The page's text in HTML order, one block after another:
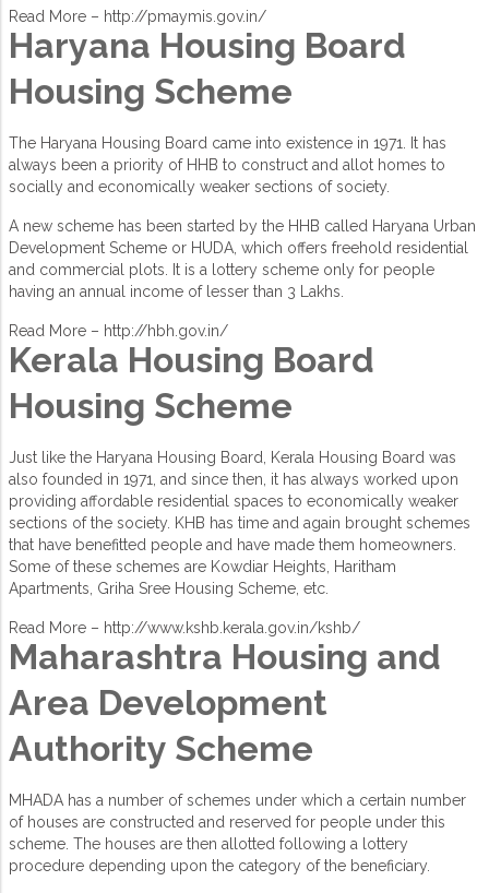
Read More – http://pmaymis.gov.in/
Haryana Housing Board
Housing Scheme
The Haryana Housing Board came into existence in 1971. It has
always been a priority of HHB to construct and allot homes to
socially and economically weaker sections of society.
A new scheme has been started by the HHB called Haryana Urban
Development Scheme or HUDA, which offers freehold residential
and commercial plots. It is a lottery scheme only for people
having an annual income of lesser than 3 Lakhs.
Read More – http://hbh.gov.in/
Kerala Housing Board
Housing Scheme
Just like the Haryana Housing Board, Kerala Housing Board was
also founded in 1971, and since then, it has always worked upon
providing affordable residential spaces to economically weaker
sections of the society. KHB has time and again brought schemes
that have benefitted people and have made them homeowners.
Some of these schemes are Kowdiar Heights, Haritham
Apartments, Griha Sree Housing Scheme, etc.
Read More – http://www.kshb.kerala.gov.in/kshb/
Maharashtra Housing and
Area Development
Authority Scheme
MHADA has a number of schemes under which a certain number
of houses are constructed and reserved for people under this
scheme. The houses are then allotted following a lottery
procedure depending upon the category of the beneficiary.